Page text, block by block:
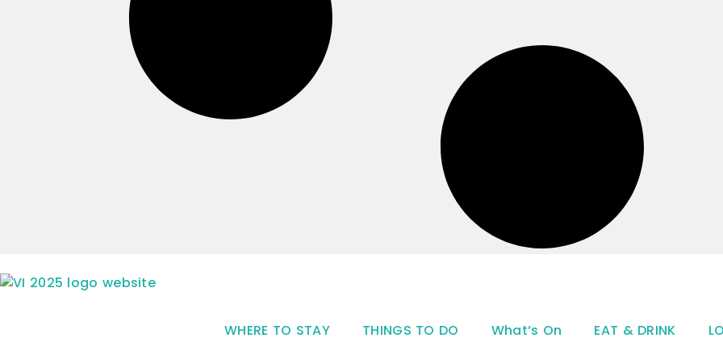
WHERE TO STAY THINGS TO DO What’s On EAT & DRINK